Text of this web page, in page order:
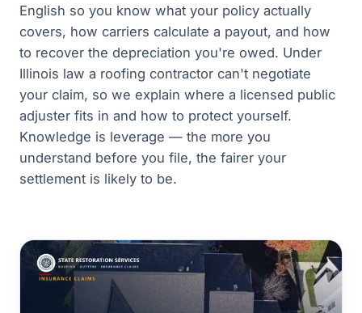
English so you know what your policy actually
covers, how carriers calculate a payout, and how
to recover the depreciation you're owed. Under
Illinois law a roofing contractor can't negotiate
your claim, so we explain where a licensed public
adjuster fits in and how to protect yourself.
Knowledge is leverage — the more you
understand before you file, the fairer your
settlement is likely to be.